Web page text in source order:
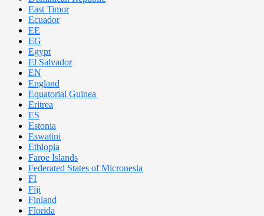
East Timor
Ecuador
EE
EG
Egypt
El Salvador
EN
England
Equatorial Guinea
Eritrea
ES
Estonia
Eswatini
Ethiopia
Faroe Islands
Federated States of Micronesia
FI
Fiji
Finland
Florida